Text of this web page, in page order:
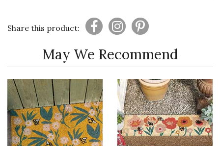
Share this product:
May We Recommend